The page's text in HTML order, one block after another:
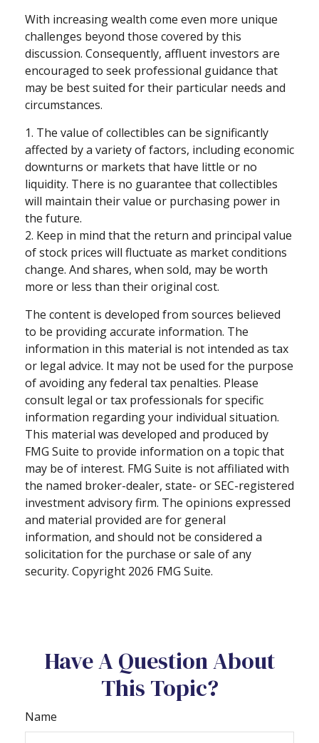
With increasing wealth come even more unique
challenges beyond those covered by this
discussion. Consequently, affluent investors are
encouraged to seek professional guidance that
may be best suited for their particular needs and
circumstances.
1. The value of collectibles can be significantly
affected by a variety of factors, including economic
downturns or markets that have little or no
liquidity. There is no guarantee that collectibles
will maintain their value or purchasing power in
the future.
2. Keep in mind that the return and principal value
of stock prices will fluctuate as market conditions
change. And shares, when sold, may be worth
more or less than their original cost.
The content is developed from sources believed
to be providing accurate information. The
information in this material is not intended as tax
or legal advice. It may not be used for the purpose
of avoiding any federal tax penalties. Please
consult legal or tax professionals for specific
information regarding your individual situation.
This material was developed and produced by
FMG Suite to provide information on a topic that
may be of interest. FMG Suite is not affiliated with
the named broker-dealer, state- or SEC-registered
investment advisory firm. The opinions expressed
and material provided are for general
information, and should not be considered a
solicitation for the purchase or sale of any
security. Copyright 2026 FMG Suite.
Have A Question About
This Topic?
Name